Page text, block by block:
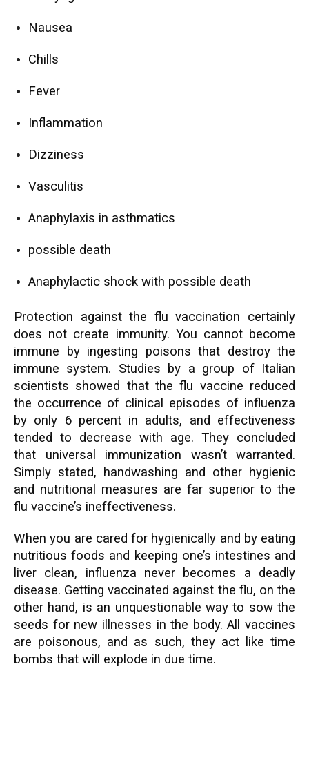
Nausea
Chills
Fever
Inflammation
Dizziness
Vasculitis
Anaphylaxis in asthmatics
possible death
Anaphylactic shock with possible death
Protection against the flu vaccination certainly
does not create immunity. You cannot become
immune by ingesting poisons that destroy the
immune system. Studies by a group of Italian
scientists showed that the flu vaccine reduced
the occurrence of clinical episodes of influenza
by only 6 percent in adults, and effectiveness
tended to decrease with age. They concluded
that universal immunization wasn’t warranted.
Simply stated, handwashing and other hygienic
and nutritional measures are far superior to the
flu vaccine’s ineffectiveness.
When you are cared for hygienically and by eating
nutritious foods and keeping one’s intestines and
liver clean, influenza never becomes a deadly
disease. Getting vaccinated against the flu, on the
other hand, is an unquestionable way to sow the
seeds for new illnesses in the body. All vaccines
are poisonous, and as such, they act like time
bombs that will explode in due time.